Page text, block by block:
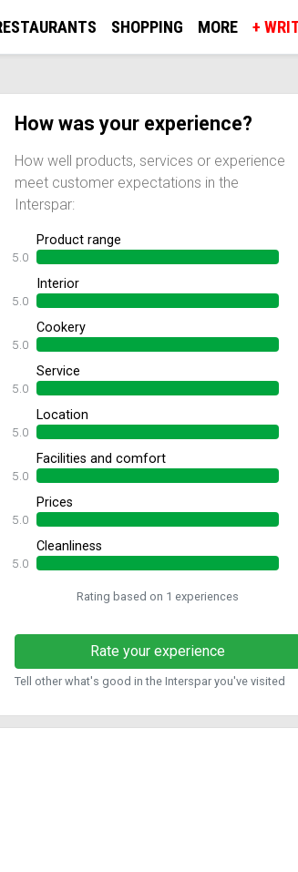
SHOPPING MORE +
How was your experience?
How well products, services or experience
meet customer expectations in the
Interspar:
Product range
5.0
Interior
5.0
Cookery
5.0
Service
5.0
Location
5.0
Facilities and comfort
5.0
Prices
5.0
Cleanliness
5.0
Rating based on 1 experiences
Rate your experience
Tell other what's good in the Interspar you've visited